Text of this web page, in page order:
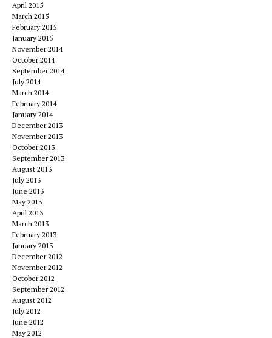
April 2015
March 2015
February 2015
January 2015
November 2014
October 2014
September 2014
July 2014
March 2014
February 2014
January 2014
December 2013
November 2013
October 2013
September 2013
August 2013
July 2013
June 2013
May 2013
April 2013
March 2013
February 2013
January 2013
December 2012
November 2012
October 2012
September 2012
August 2012
July 2012
June 2012
May 2012